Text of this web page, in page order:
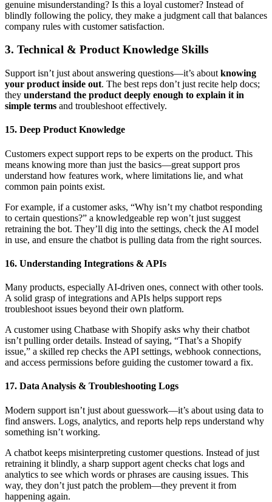
genuine misunderstanding? Is this a loyal customer? Instead of
blindly following the policy, they make a judgment call that balances
company rules with customer satisfaction.
3. Technical & Product Knowledge Skills
Support isn’t just about answering questions—it’s about knowing
your product inside out. The best reps don’t just recite help docs;
they understand the product deeply enough to explain it in
simple terms and troubleshoot effectively.
15. Deep Product Knowledge
Customers expect support reps to be experts on the product. This
means knowing more than just the basics—great support pros
understand how features work, where limitations lie, and what
common pain points exist.
For example, if a customer asks, “Why isn’t my chatbot responding
to certain questions?” a knowledgeable rep won’t just suggest
retraining the bot. They’ll dig into the settings, check the AI model
in use, and ensure the chatbot is pulling data from the right sources.
16. Understanding Integrations & APIs
Many products, especially AI-driven ones, connect with other tools.
A solid grasp of integrations and APIs helps support reps
troubleshoot issues beyond their own platform.
A customer using Chatbase with Shopify asks why their chatbot
isn’t pulling order details. Instead of saying, “That’s a Shopify
issue,” a skilled rep checks the API settings, webhook connections,
and access permissions before guiding the customer toward a fix.
17. Data Analysis & Troubleshooting Logs
Modern support isn’t just about guesswork—it’s about using data to
find answers. Logs, analytics, and reports help reps understand why
something isn’t working.
A chatbot keeps misinterpreting customer questions. Instead of just
retraining it blindly, a sharp support agent checks chat logs and
analytics to see which words or phrases are causing issues. This
way, they don’t just patch the problem—they prevent it from
happening again.